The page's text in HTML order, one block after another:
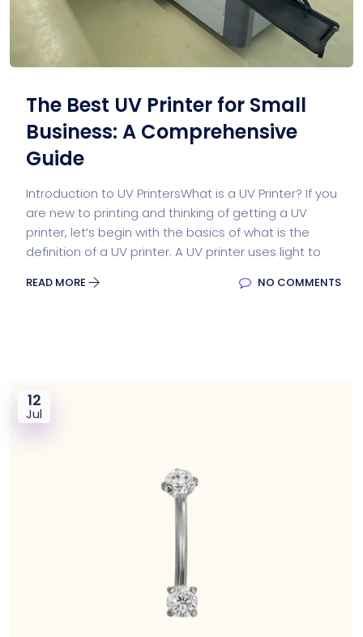
The Best UV Printer for Small
Business: A Comprehensive
Guide
Introduction to UV PrintersWhat is a UV Printer? If you
are new to printing and thinking of getting a UV
printer, let’s begin with the basics of what is the
definition of a UV printer. A UV printer uses light to
READ MORE NO COMMENTS
12
Jul